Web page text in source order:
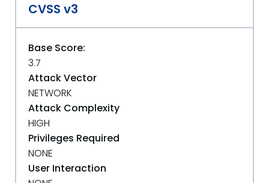
CVSS v3
Base Score:
3.7
Attack Vector
NETWORK
Attack Complexity
HIGH
Privileges Required
NONE
User Interaction